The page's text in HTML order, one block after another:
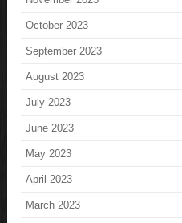
October 2023
September 2023
August 2023
July 2023
June 2023
May 2023
April 2023
March 2023